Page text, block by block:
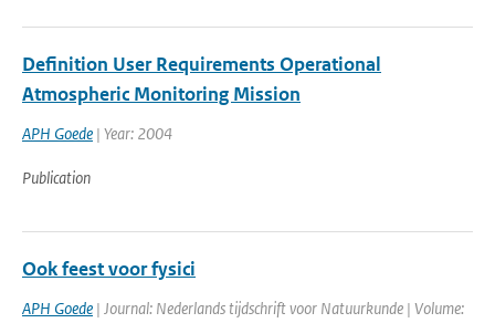
Definition User Requirements Operational
Atmospheric Monitoring Mission
APH Goede | Year: 2004
Publication
Ook feest voor fysici
APH Goede | Journal: Nederlands tijdschrift voor Natuurkunde | Volume: